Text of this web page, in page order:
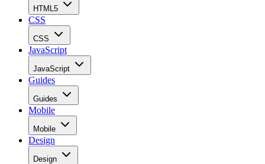
HTML5
CSS
CSS
JavaScript
JavaScript
Guides
Guides
Mobile
Mobile
Design
Design